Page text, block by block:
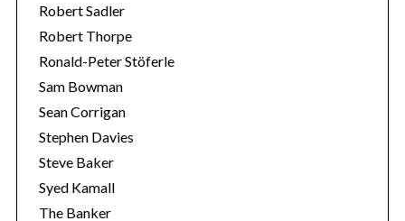
Robert Sadler
Robert Thorpe
Ronald-Peter Stöferle
Sam Bowman
Sean Corrigan
Stephen Davies
Steve Baker
Syed Kamall
The Banker